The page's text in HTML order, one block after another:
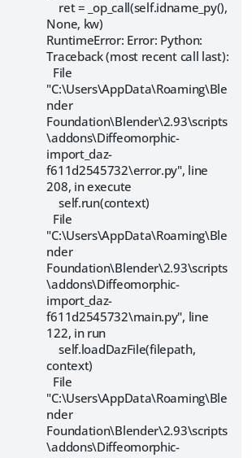
ret = _op_call(self.idname_py(),
None, kw)
RuntimeError: Error: Python:
Traceback (most recent call last):
File
"C:\Users\AppData\Roaming\Ble
nder
Foundation\Blender\2.93\scripts
\addons\Diffeomorphic-
import_daz-
f611d2545732\error.py", line
208, in execute
self.run(context)
File
"C:\Users\AppData\Roaming\Ble
nder
Foundation\Blender\2.93\scripts
\addons\Diffeomorphic-
import_daz-
f611d2545732\main.py", line
122, in run
self.loadDazFile(filepath,
context)
File
"C:\Users\AppData\Roaming\Ble
nder
Foundation\Blender\2.93\scripts
\addons\Diffeomorphic-